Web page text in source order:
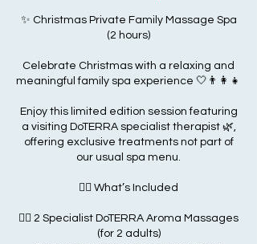
✨ Christmas Private Family Massage Spa
(2 hours)
Celebrate Christmas with a relaxing and
meaningful family spa experience 🤍👨‍👩‍👧
Enjoy this limited edition session featuring
a visiting DoTERRA specialist therapist 🌿,
offering exclusive treatments not part of
our usual spa menu.
💆‍♂️ What’s Included
💆‍♂️ 2 Specialist DoTERRA Aroma Massages
(for 2 adults)